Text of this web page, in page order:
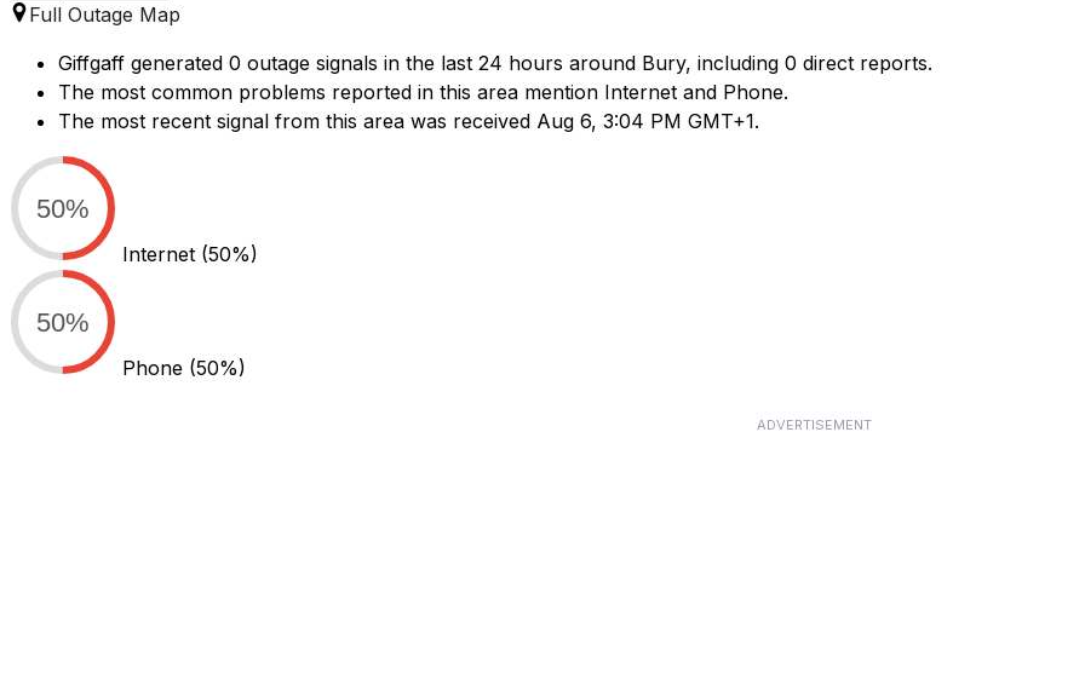
Full Outage Map
Giffgaff generated 0 outage signals in the last 24 hours around Bury, including 0 direct reports.
The most common problems reported in this area mention Internet and Phone.
The most recent signal from this area was received Aug 6, 3:04 PM GMT+1.
50%
Internet (50%)
50%
Phone (50%)
ADVERTISEMENT